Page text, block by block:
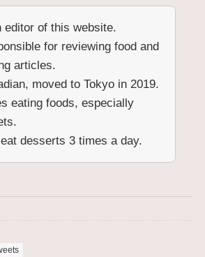
editor of this website.
for reviewing food and
articles.
moved to Tokyo in 2019.
eating foods, especially
desserts 3 times a day.